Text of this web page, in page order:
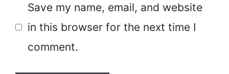
Save my name, email, and website
in this browser for the next time I
comment.